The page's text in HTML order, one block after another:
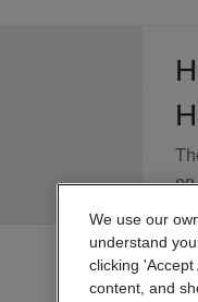
on
We use our
understand
clicking
content, and